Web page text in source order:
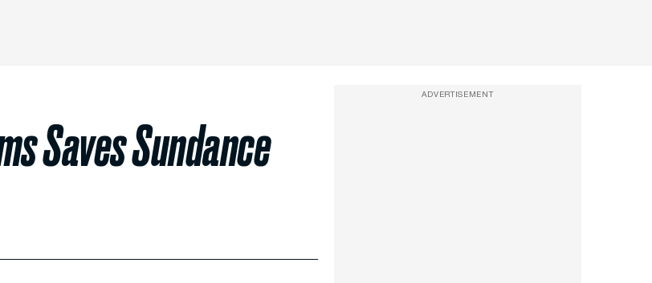
Saves Sundance
ADVERTISEMENT